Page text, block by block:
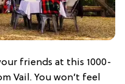
friends at this 1000-
Vail. You won’t feel